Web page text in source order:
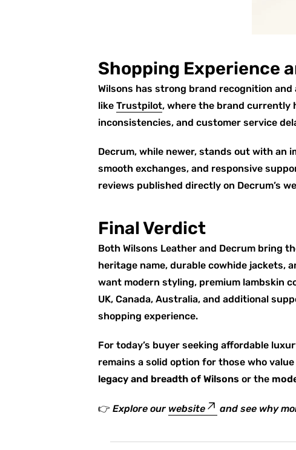
Shopping Experience
Wilsons has strong brand recognition
like Trustpilot, where the brand currently
inconsistencies, and customer service
Decrum, while newer, stands out with an
smooth exchanges, and responsive
reviews published directly on Decrum’s
Final Verdict
Both Wilsons Leather and Decrum bring
heritage name, durable cowhide jackets,
want modern styling, premium lambskin
UK, Canada, Australia, and additional
shopping experience.
For today’s buyer seeking affordable
remains a solid option for those who
legacy and breadth of Wilsons or the
👉 Explore our website and see why